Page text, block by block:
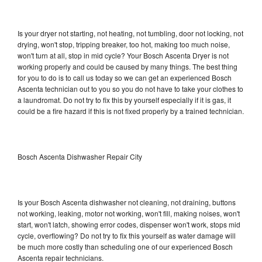
Is your dryer not starting, not heating, not tumbling, door not locking, not
drying, won't stop, tripping breaker, too hot, making too much noise,
won't turn at all, stop in mid cycle? Your Bosch Ascenta Dryer is not
working properly and could be caused by many things. The best thing
for you to do is to call us today so we can get an experienced Bosch
Ascenta technician out to you so you do not have to take your clothes to
a laundromat. Do not try to fix this by yourself especially if it is gas, it
could be a fire hazard if this is not fixed properly by a trained technician.
Bosch Ascenta Dishwasher Repair City
Is your Bosch Ascenta dishwasher not cleaning, not draining, buttons
not working, leaking, motor not working, won't fill, making noises, won't
start, won't latch, showing error codes, dispenser won't work, stops mid
cycle, overflowing? Do not try to fix this yourself as water damage will
be much more costly than scheduling one of our experienced Bosch
Ascenta repair technicians.